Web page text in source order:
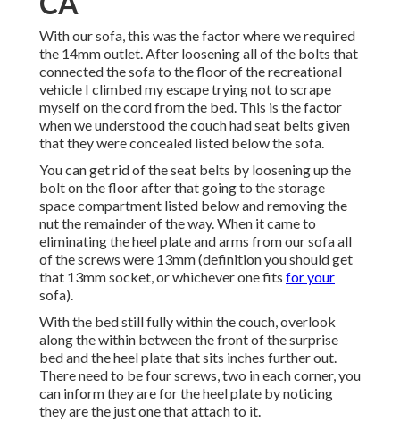
With our sofa, this was the factor where we required
the 14mm outlet. After loosening all of the bolts that
connected the sofa to the floor of the recreational
vehicle I climbed my escape trying not to scrape
myself on the cord from the bed. This is the factor
when we understood the couch had seat belts given
that they were concealed listed below the sofa.
You can get rid of the seat belts by loosening up the
bolt on the floor after that going to the storage
space compartment listed below and removing the
nut the remainder of the way. When it came to
eliminating the heel plate and arms from our sofa all
of the screws were 13mm (definition you should get
that 13mm socket, or whichever one fits for your
sofa).
With the bed still fully within the couch, overlook
along the within between the front of the surprise
bed and the heel plate that sits inches further out.
There need to be four screws, two in each corner, you
can inform they are for the heel plate by noticing
they are the just one that attach to it.